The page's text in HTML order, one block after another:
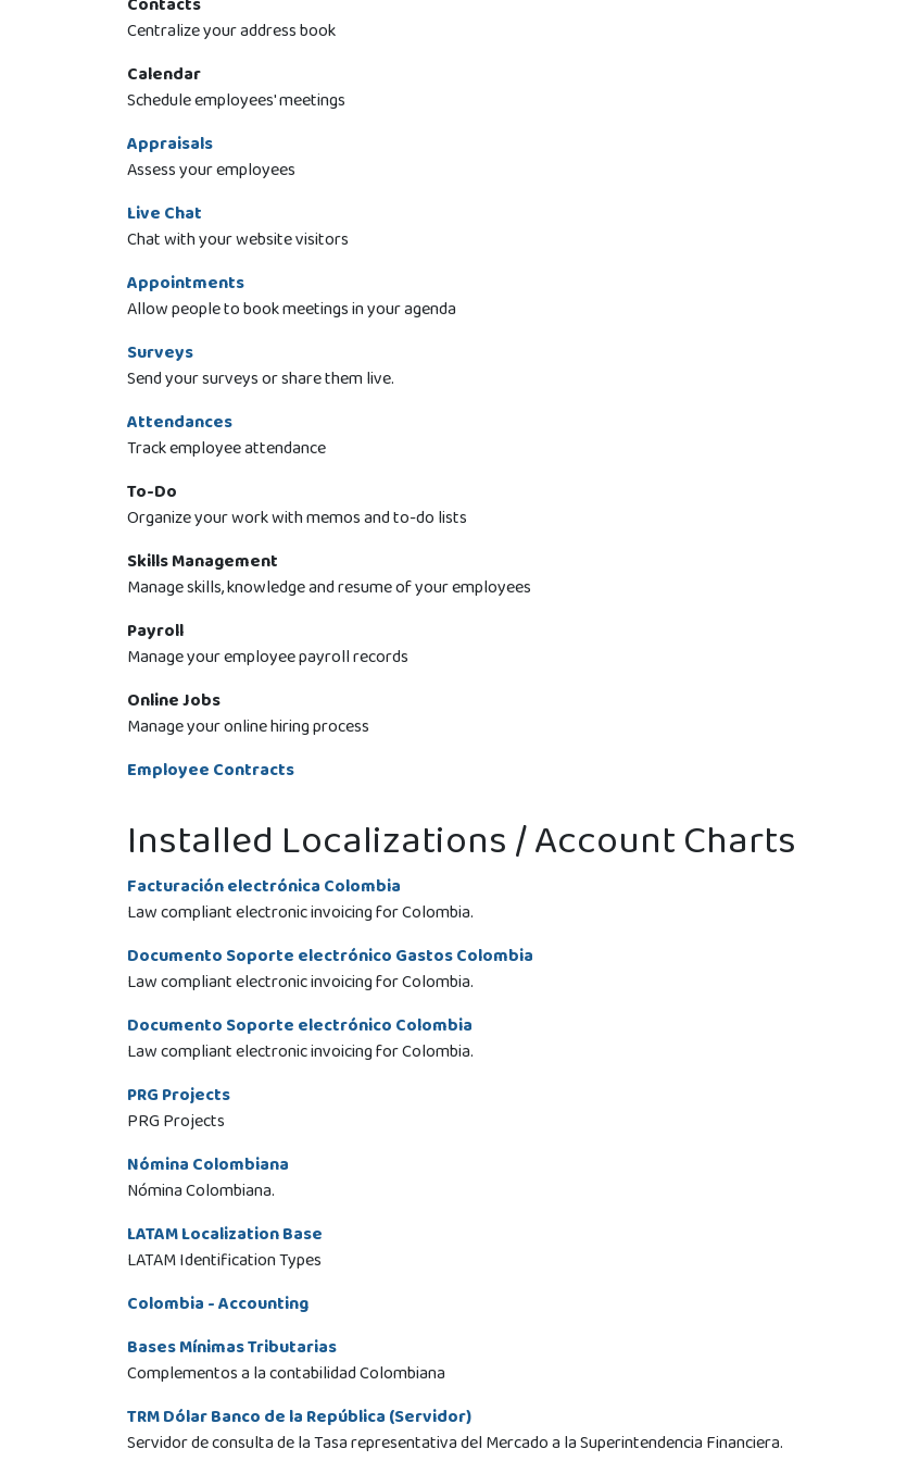
Centralize your address book
Calendar
Schedule employees' meetings
Appraisals
Assess your employees
Live Chat
Chat with your website visitors
Appointments
Allow people to book meetings in your agenda
Surveys
Send your surveys or share them live.
Attendances
Track employee attendance
To-Do
Organize your work with memos and to-do lists
Skills Management
Manage skills, knowledge and resume of your employees
Payroll
Manage your employee payroll records
Online Jobs
Manage your online hiring process
Employee Contracts
Installed Localizations / Account Charts
Facturación electrónica Colombia
Law compliant electronic invoicing for Colombia.
Documento Soporte electrónico Gastos Colombia
Law compliant electronic invoicing for Colombia.
Documento Soporte electrónico Colombia
Law compliant electronic invoicing for Colombia.
PRG Projects
PRG Projects
Nómina Colombiana
Nómina Colombiana.
LATAM Localization Base
LATAM Identification Types
Colombia - Accounting
Bases Mínimas Tributarias
Complementos a la contabilidad Colombiana
TRM Dólar Banco de la República (Servidor)
Servidor de consulta de la Tasa representativa del Mercado a la Superintendencia Financiera.